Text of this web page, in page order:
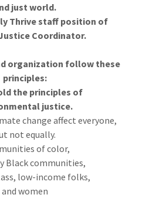
just world.
Thrive staff position of
Coordinator.
organization follow these
principles:
the principles of
justice.
change affect everyone,
not equally.
of color,
Black communities,
low-income folks,
and women